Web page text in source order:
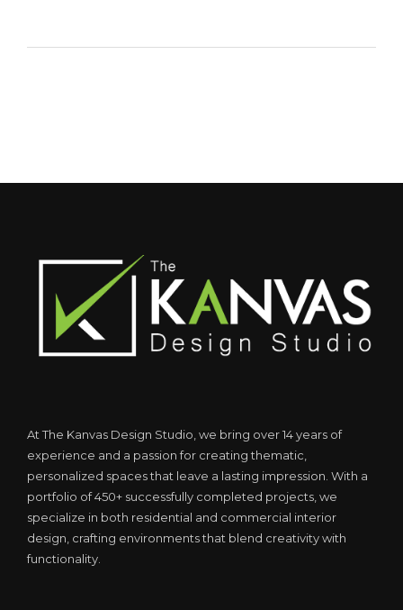
At The Kanvas Design Studio, we bring over 14 years of
experience and a passion for creating thematic,
personalized spaces that leave a lasting impression. With a
portfolio of 450+ successfully completed projects, we
specialize in both residential and commercial interior
design, crafting environments that blend creativity with
functionality.